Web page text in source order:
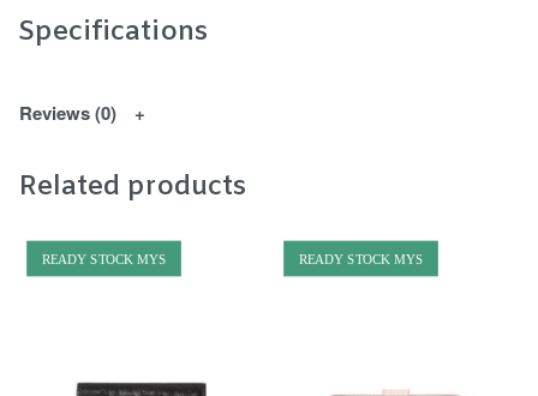
Specifications
Reviews (0)
Related products
READY STOCK MYS READY STOCK MYS